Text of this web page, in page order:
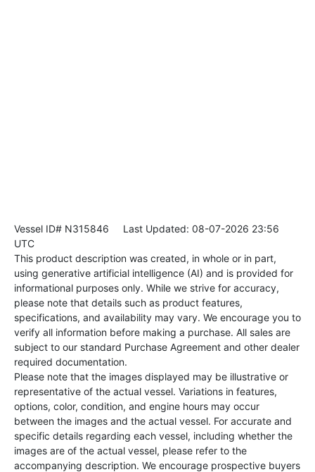
Vessel ID# N315846 Last Updated: 08-07-2026 23:56
UTC
This product description was created, in whole or in part,
using generative artificial intelligence (AI) and is provided for
informational purposes only. While we strive for accuracy,
please note that details such as product features,
specifications, and availability may vary. We encourage you to
verify all information before making a purchase. All sales are
subject to our standard Purchase Agreement and other dealer
required documentation.
Please note that the images displayed may be illustrative or
representative of the actual vessel. Variations in features,
options, color, condition, and engine hours may occur
between the images and the actual vessel. For accurate and
specific details regarding each vessel, including whether the
images are of the actual vessel, please refer to the
accompanying description. We encourage prospective buyers